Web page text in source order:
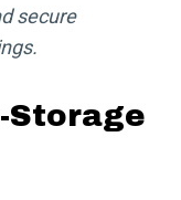
secure
Storage